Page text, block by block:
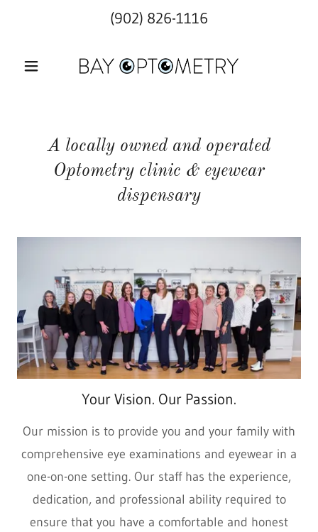
(902) 826-1116
A locally owned and operated
Optometry clinic & eyewear
dispensary
Your Vision. Our Passion.
Our mission is to provide you and your family with
comprehensive eye examinations and eyewear in a
one-on-one setting. Our staff has the experience,
dedication, and professional ability required to
ensure that you have a comfortable and honest